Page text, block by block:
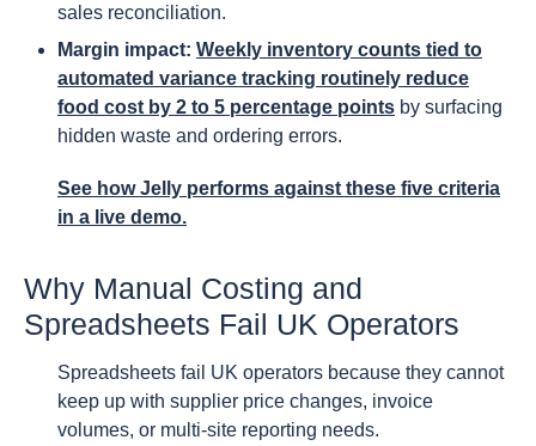
sales reconciliation.
Margin impact: Weekly inventory counts tied to
automated variance tracking routinely reduce
food cost by 2 to 5 percentage points by surfacing
hidden waste and ordering errors.
See how Jelly performs against these five criteria
in a live demo.
Why Manual Costing and
Spreadsheets Fail UK Operators
Spreadsheets fail UK operators because they cannot
keep up with supplier price changes, invoice
volumes, or multi-site reporting needs.